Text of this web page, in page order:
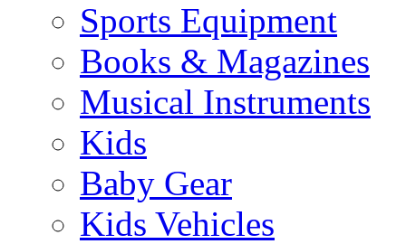
Sports Equipment
Books & Magazines
Musical Instruments
Kids
Baby Gear
Kids Vehicles